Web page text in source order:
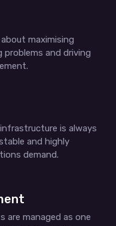
maximising
problems and driving
is always
and highly
demand.
are managed as one